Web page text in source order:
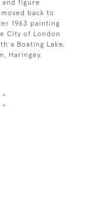
and figure
back to
1963 painting
City of London
a Boating Lake,
Haringey.
"
"